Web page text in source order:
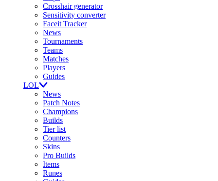
Crosshair generator
Sensitivity converter
Faceit Tracker
News
Tournaments
Teams
Matches
Players
Guides
LOL
News
Patch Notes
Champions
Builds
Tier list
Counters
Skins
Pro Builds
Items
Runes